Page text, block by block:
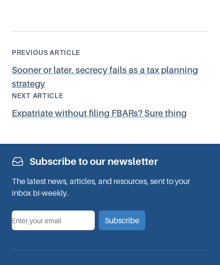
PREVIOUS ARTICLE
Sooner or later, secrecy fails as a tax planning
strategy
NEXT ARTICLE
Expatriate without filing FBARs? Sure thing
Subscribe to our newsletter
The latest news, articles, and resources, sent to your
inbox bi-weekly.
Email Subscribe